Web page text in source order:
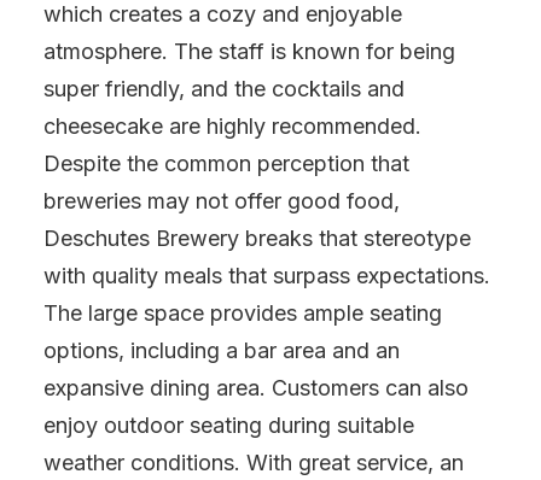
which creates a cozy and enjoyable
atmosphere. The staff is known for being
super friendly, and the cocktails and
cheesecake are highly recommended.
Despite the common perception that
breweries may not offer good food,
Deschutes Brewery breaks that stereotype
with quality meals that surpass expectations.
The large space provides ample seating
options, including a bar area and an
expansive dining area. Customers can also
enjoy outdoor seating during suitable
weather conditions. With great service, an